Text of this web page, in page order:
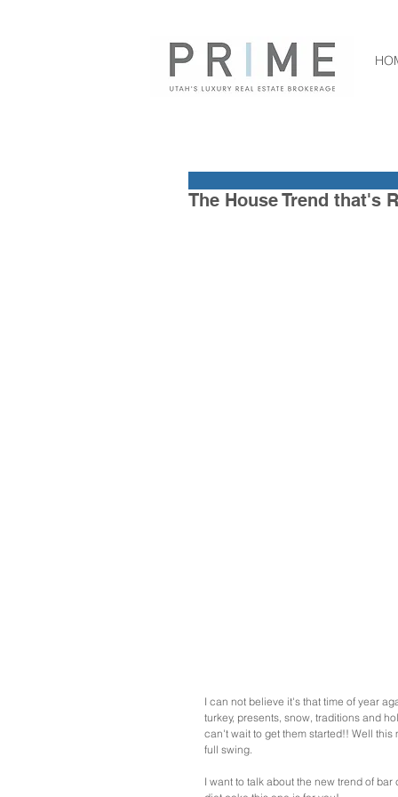
The House Trend that's
I can not believe it's that time of year
turkey, presents, snow, traditions and
can't wait to get them started!! Well
full swing.
I want to talk about the new trend of